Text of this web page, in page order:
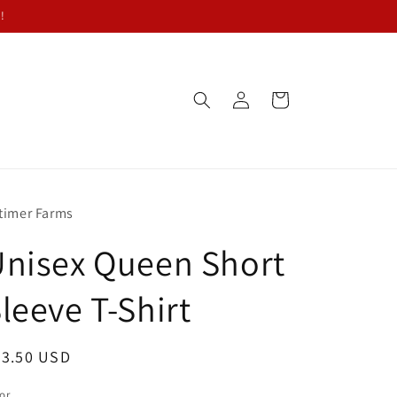
Log
in
Cart
Farms
Queen Short
T-Shirt
USD